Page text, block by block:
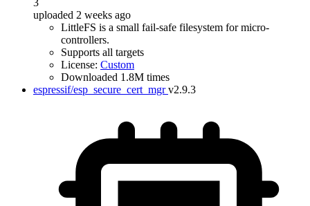
3
uploaded 2 weeks ago
LittleFS is a small fail-safe filesystem for micro-
controllers.
Supports all targets
License: Custom
Downloaded 1.8M times
espressif/esp_secure_cert_mgr v2.9.3